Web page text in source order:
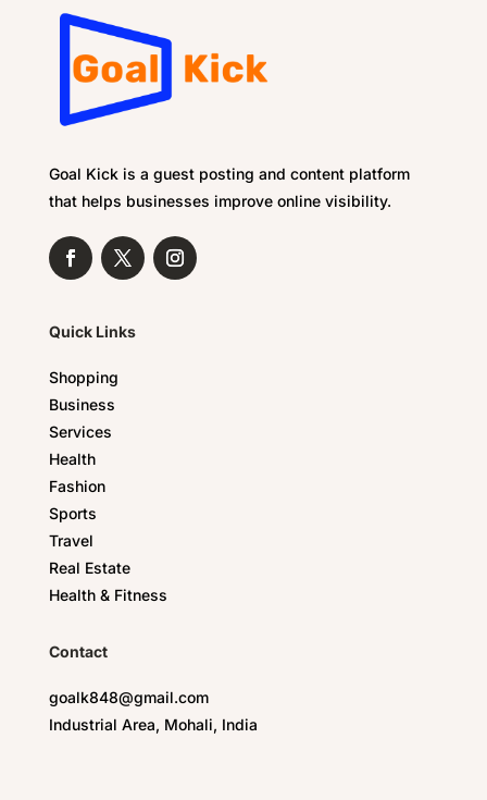
Goal Kick is a guest posting and content platform
that helps businesses improve online visibility.
Quick Links
Shopping
Business
Services
Health
Fashion
Sports
Travel
Real Estate
Health & Fitness
Contact
goalk848@gmail.com
Industrial Area, Mohali, India